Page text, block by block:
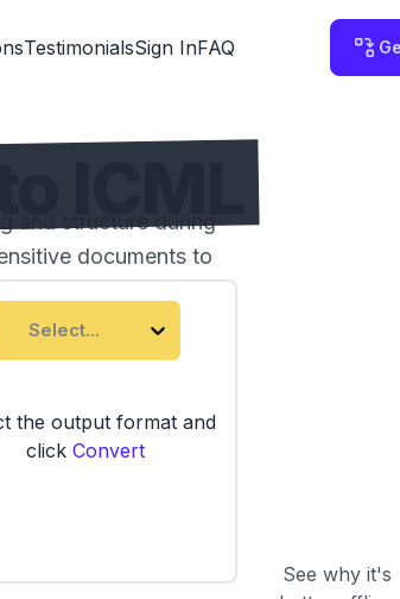
TestimonialsSign InFAQ
and structure during
documents to
Select...
the output format and
click Convert
See why it's